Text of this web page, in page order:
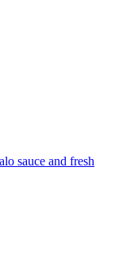
sauce and fresh